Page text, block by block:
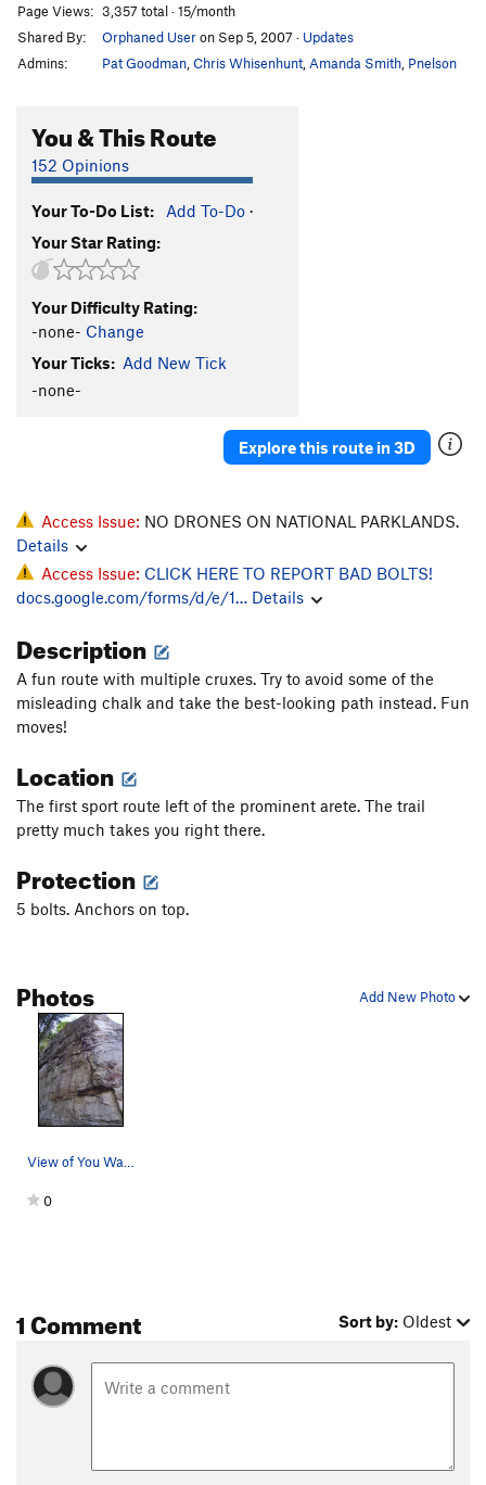
Super Whiny Bugs
Whiny Bugs
S
5.12b
Order Wrong? Sort Routes
Page Views: 3,357 total · 15/month
Shared By:
Orphaned Useron Sep 5, 2007 · Updates
Admins:
Pat Goodman Chris Whisenhunt Amanda Smith Pnelson
You & This Route
152 Opinions
Your To-Do List: Add To-Do ·
Your Star Rating:
Your Difficulty Rating:
-none- Change
Your Ticks: Add New Tick
-none-
Explore this route in 3D
Access Issue: NO DRONES ON NATIONAL PARKLANDS.
Details
Access Issue: CLICK HERE TO REPORT BAD BOLTS!
docs.google.com/forms/d/e/1… Details
Description
A fun route with multiple cruxes. Try to avoid some of the
misleading chalk and take the best-looking path instead. Fun
moves!
Location
The first sport route left of the prominent arete. The trail
pretty much takes you right there.
Protection
5 bolts. Anchors on top.
Add New Photo
Photos
View of You Want It, You Got It (5.9)
0
1 Comment Sort by: Oldest